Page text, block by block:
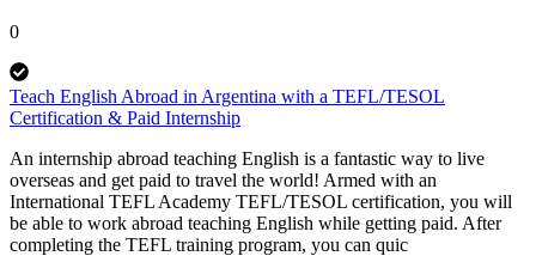
0
Teach English Abroad in Argentina with a TEFL/TESOL
Certification & Paid Internship
An internship abroad teaching English is a fantastic way to live
overseas and get paid to travel the world! Armed with an
International TEFL Academy TEFL/TESOL certification, you will
be able to work abroad teaching English while getting paid. After
completing the TEFL training program, you can quic